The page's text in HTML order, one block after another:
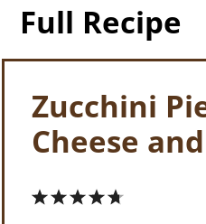
Full Recipe
Zucchini
Cheese
5
4
3
2
1